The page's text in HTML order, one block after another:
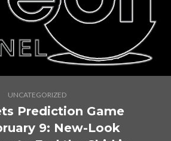
UNCATEGORIZED
Prediction Game
9: New-Look